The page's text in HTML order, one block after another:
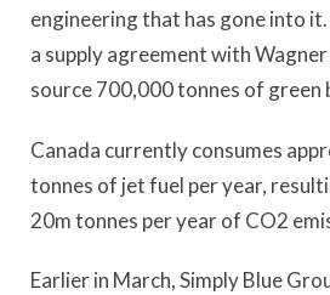
engineering that has gone into
a supply agreement with
source 700,000 tonnes of green
Canada currently consumes
tonnes of jet fuel per year,
20m tonnes per year of CO2
Earlier in March, Simply Blue